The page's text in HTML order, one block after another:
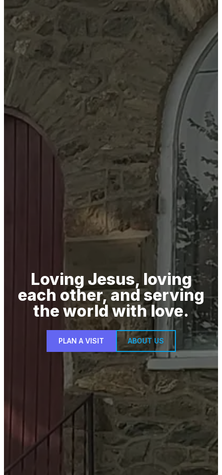
Loving Jesus, loving
each other, and serving
the world with love.
PLAN A VISIT ABOUT US